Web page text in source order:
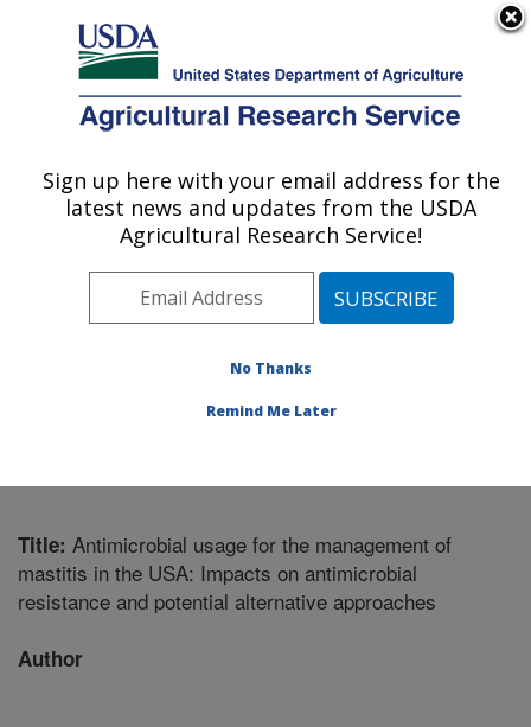
Here's how you know
Agricultural Research Service
U.S. DEPARTMENT OF AGRICULTURE
Food Animal Environmental Systems
Research: Bowling Green, KY
Midwest Area»
Bowling Green, Kentucky
Publications at this Location
Title: Antimicrobial usage for the management of
mastitis in the USA: Impacts on antimicrobial
resistance and potential alternative approaches
Author
Sign up here with your email address for the
latest news and updates from the USDA
Agricultural Research Service!
No Thanks
Remind Me Later